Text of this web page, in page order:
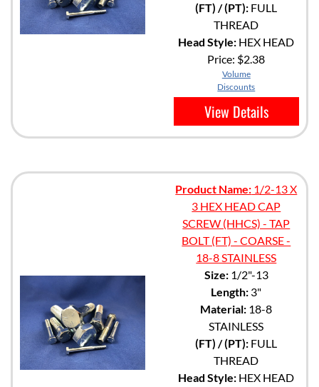
(FT) / (PT): FULL
THREAD
Head Style: HEX HEAD
Price: $2.38
Volume
Discounts
View Details
Product Name: 1/2-13 X
3 HEX HEAD CAP
SCREW (HHCS) - TAP
BOLT (FT) - COARSE -
18-8 STAINLESS
Size:1/2"-13
Length: 3"
Material: 18-8
STAINLESS
(FT) / (PT): FULL
THREAD
Head Style: HEX HEAD